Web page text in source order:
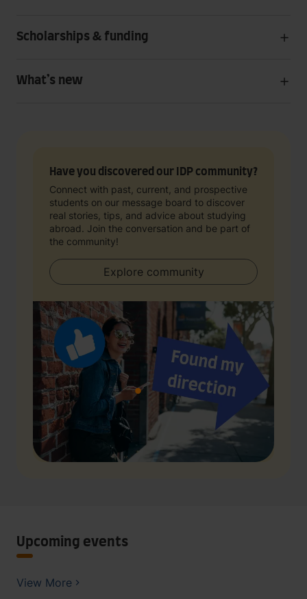
Scholarships & funding
What’s new
Have you discovered our IDP community?
Connect with past, current, and prospective
students on our message board to discover
real stories, tips, and advice about studying
abroad. Join the conversation and be part of
the community!
Explore community
Upcoming events
View More